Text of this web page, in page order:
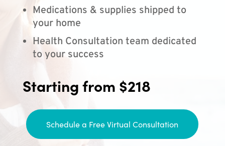
Medications & supplies shipped to
your home
Health Consultation team dedicated
to your success
Starting from $218
Schedule a Free Virtual Consultation